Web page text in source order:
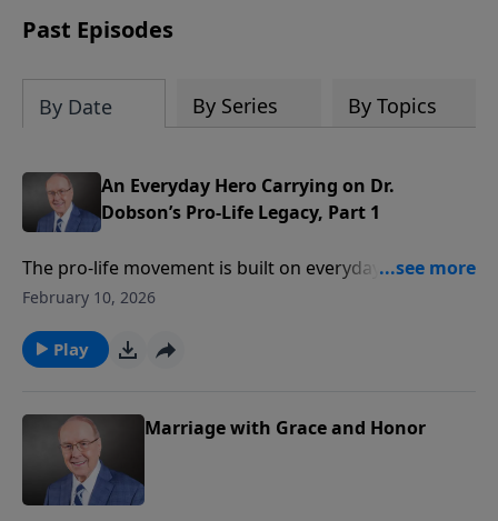
Past Episodes
By Date By Series By Topics
An Everyday Hero Carrying on Dr.
Dobson’s Pro-Life Legacy, Part 1
The pro-life movement is built on everyday heroes
who simply show up and stand for godly principles.
welcomes Vicki Dunn, a lifelong advocate for the
preborn and leader with Missouri Right to Life. She
faith journey and fueled her passion for protecting
innocent life.
February 10, 2026
Play
Marriage with Grace and Honor